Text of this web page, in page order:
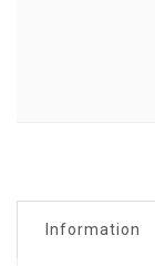
Information